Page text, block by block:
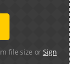
file size or Sign